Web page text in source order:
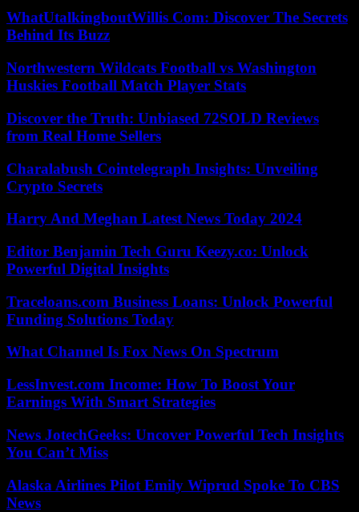
WhatUtalkingboutWillis Com: Discover The Secrets
Behind Its Buzz
Northwestern Wildcats Football vs Washington
Huskies Football Match Player Stats
Discover the Truth: Unbiased 72SOLD Reviews
from Real Home Sellers
Charalabush Cointelegraph Insights: Unveiling
Crypto Secrets
Harry And Meghan Latest News Today 2024
Editor Benjamin Tech Guru Keezy.co: Unlock
Powerful Digital Insights
Traceloans.com Business Loans: Unlock Powerful
Funding Solutions Today
What Channel Is Fox News On Spectrum
LessInvest.com Income: How To Boost Your
Earnings With Smart Strategies
News JotechGeeks: Uncover Powerful Tech Insights
You Can’t Miss
Alaska Airlines Pilot Emily Wiprud Spoke To CBS
News